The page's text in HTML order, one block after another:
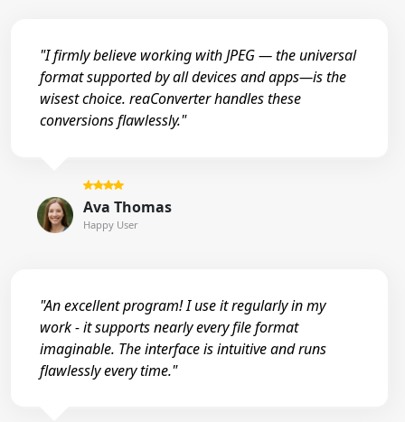
"I firmly believe working with JPEG — the universal
format supported by all devices and apps—is the
wisest choice. reaConverter handles these
conversions flawlessly."
Ava Thomas
Happy User
"An excellent program! I use it regularly in my
work - it supports nearly every file format
imaginable. The interface is intuitive and runs
flawlessly every time."